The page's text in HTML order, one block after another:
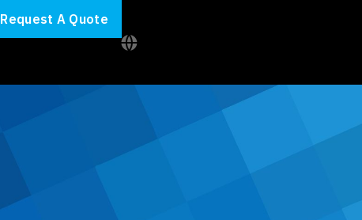
Request A Quote